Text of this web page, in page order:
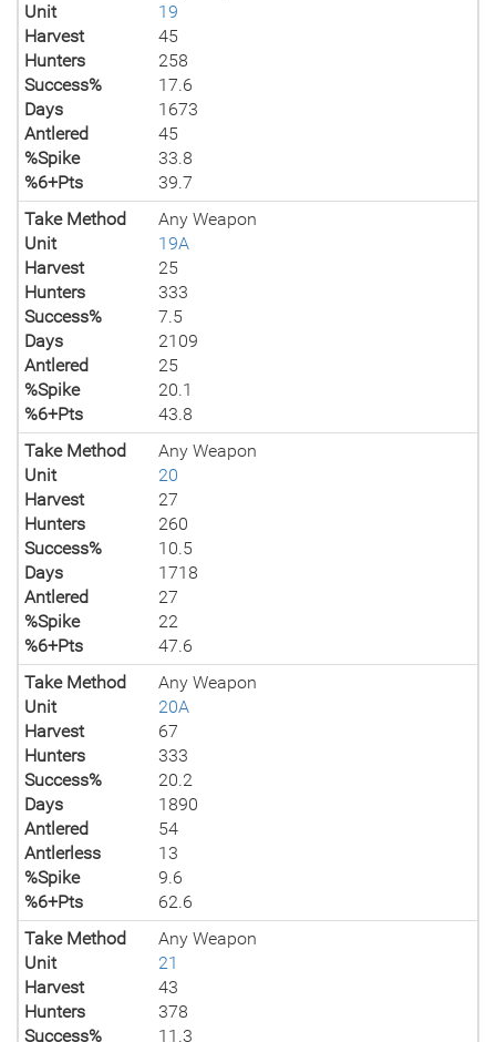
Unit
19
Harvest
45
Hunters
258
Success%
17.6
Days
1673
Antlered
45
%Spike
33.8
%6+Pts
39.7
Take Method
Any Weapon
Unit
19A
Harvest
25
Hunters
333
Success%
7.5
Days
2109
Antlered
25
%Spike
20.1
%6+Pts
43.8
Take Method
Any Weapon
Unit
20
Harvest
27
Hunters
260
Success%
10.5
Days
1718
Antlered
27
%Spike
22
%6+Pts
47.6
Take Method
Any Weapon
Unit
20A
Harvest
67
Hunters
333
Success%
20.2
Days
1890
Antlered
54
Antlerless
13
%Spike
9.6
%6+Pts
62.6
Take Method
Any Weapon
Unit
21
Harvest
43
Hunters
378
Success%
11.3